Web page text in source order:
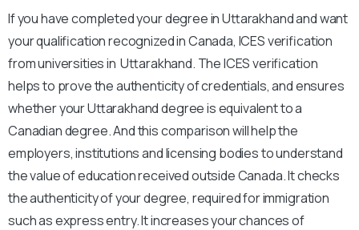
If you have completed your degree in Uttarakhand and want
your qualification recognized in Canada, ICES verification
from universities in Uttarakhand. The ICES verification
helps to prove the authenticity of credentials, and ensures
whether your Uttarakhand degree is equivalent to a
Canadian degree. And this comparison will help the
employers, institutions and licensing bodies to understand
the value of education received outside Canada. It checks
the authenticity of your degree, required for immigration
such as express entry. It increases your chances of